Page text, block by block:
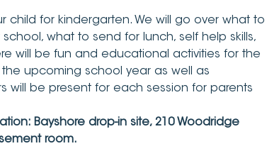
child for kindergarten. We will go over what to
what to send for lunch, self help skills,
will be fun and educational activities for the
upcoming school year as well as
will be present for each session for parents
Bayshore drop-in site, 210 Woodridge
room.